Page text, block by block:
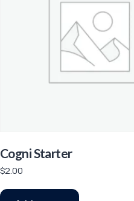
Cogni Starter
$2.00